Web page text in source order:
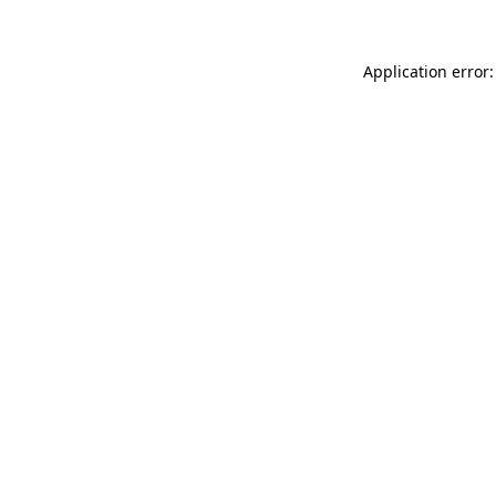
Application